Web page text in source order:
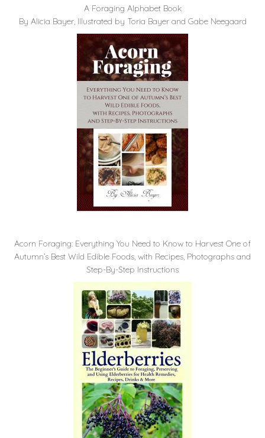
A Foraging Alphabet Book
By Alicia Bayer, Illustrated by Toria Bayer and Gabe Neegaard
Acorn Foraging: Everything You Need to Know to Harvest One of
Autumn’s Best Wild Edible Foods, with Recipes, Photographs and
Step-By-Step Instructions